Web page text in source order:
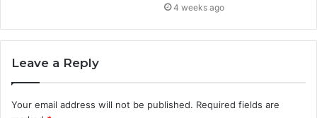
4 weeks ago
Leave a Reply
Your email address will not be published. Required fields are